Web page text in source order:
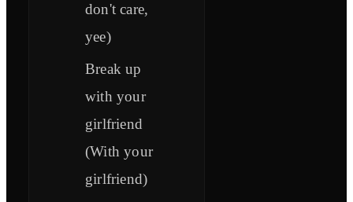
don't care,
yee)
Break up
with your
girlfriend
(With your
girlfriend)